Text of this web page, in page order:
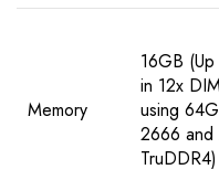
Memory
16GB
in 12x
using
2666
TruDDR4)